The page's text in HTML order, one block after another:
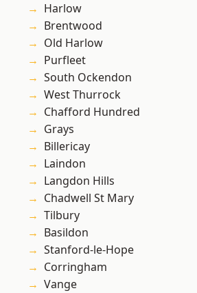
Harlow
Brentwood
Old Harlow
Purfleet
South Ockendon
West Thurrock
Chafford Hundred
Grays
Billericay
Laindon
Langdon Hills
Chadwell St Mary
Tilbury
Basildon
Stanford-le-Hope
Corringham
Vange